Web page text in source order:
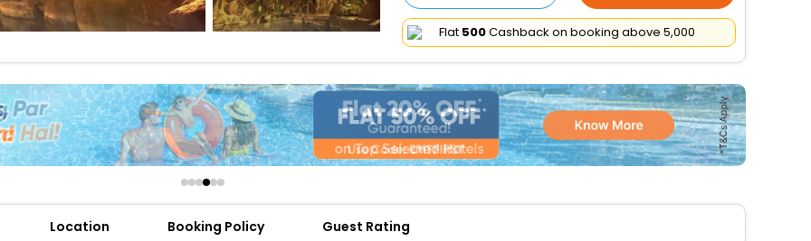
Flat ₹500Cashback on booking above ₹5,000
Location Booking Policy Guest Rating